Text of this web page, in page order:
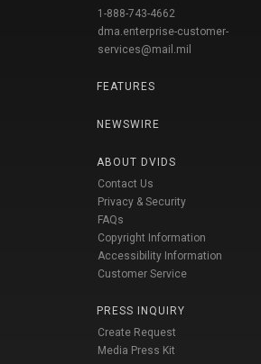
1-888-743-4662
dma.enterprise-customer-
services@mail.mil
FEATURES
NEWSWIRE
ABOUT DVIDS
Contact Us
Privacy & Security
FAQs
Copyright Information
Accessibility Information
Customer Service
PRESS INQUIRY
Create Request
Media Press Kit